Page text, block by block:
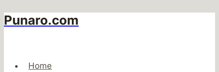
Skip
Punaro.com
Home